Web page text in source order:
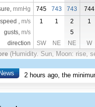
, mmHg 745 743 743 744
, m/s 1 1 2 1
gusts, m/s 5
direction
SW NE NE W
(Humidity. Sun, Moon: rise,
2 hours ago, the